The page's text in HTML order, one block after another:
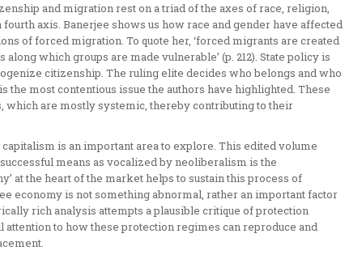
and migration rest on a triad of the axes of race, religion,
axis. Banerjee shows us how race and gender have affected
of forced migration. To quote her, ‘forced migrants are created
which groups are made vulnerable’ (p. 212). State policy is
citizenship. The ruling elite decides who belongs and who
most contentious issue the authors have highlighted. These
are mostly systemic, thereby contributing to their
is an important area to explore. This edited volume
means as vocalized by neoliberalism is the
at the heart of the market helps to sustain this process of
economy is not something abnormal, rather an important factor
rich analysis attempts a plausible critique of protection
to how these protection regimes can reproduce and